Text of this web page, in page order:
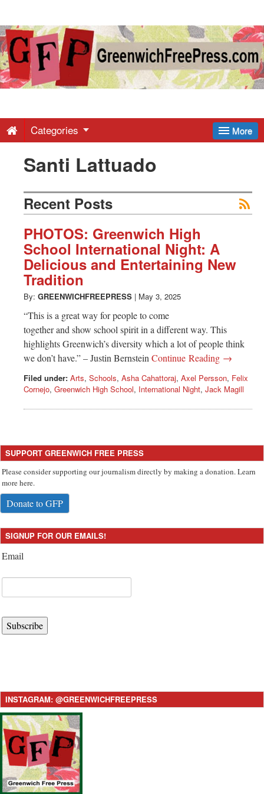
Greenwich
Free
-
Latest
News
from
Greenwich
CT
More
Categories
Santi Lattuado
Recent Posts
PHOTOS: Greenwich High
School International Night: A
Delicious and Entertaining New
Tradition
By: GREENWICHFREEPRESS | May 3, 2025
“This is a great way for people to come
together and show school spirit in a different way. This
highlights Greenwich’s diversity which a lot of people think
we don’t have.” – Justin BernsteinContinue Reading →
Filed under: Arts, Schools, Asha Cahattoraj, Axel Persson, Felix
Cornejo, Greenwich High School, International Night, Jack Magill
SUPPORT GREENWICH FREE PRESS
Please consider supporting our journalism directly by making a donation. Learn
more here.
Donate to GFP
SIGNUP FOR OUR EMAILS!
Email
Subscribe
INSTAGRAM: @GREENWICHFREEPRESS